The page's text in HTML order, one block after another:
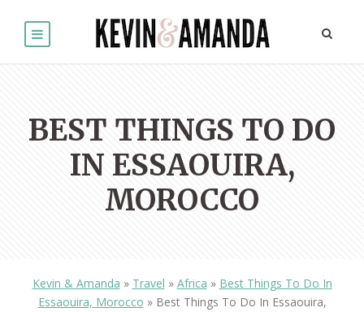
BEST THINGS TO DO
IN ESSAOUIRA,
MOROCCO
Kevin & Amanda » Travel » Africa » Best Things To Do In
Essaouira, Morocco » Best Things To Do In Essaouira,